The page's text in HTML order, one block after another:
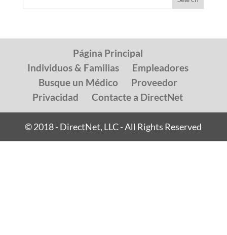
Página Principal
Individuos & Familias
Empleadores
Busque un Médico
Proveedor
Privacidad
Contacte a DirectNet
© 2018 - DirectNet, LLC - All Rights Reserved